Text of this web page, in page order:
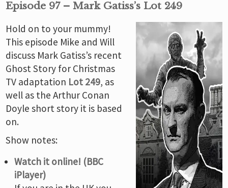
Episode 97 – Mark Gatiss’s Lot 249
Hold on to your mummy!
This episode Mike and Will
discuss Mark Gatiss’s recent
Ghost Story for Christmas
TV adaptation Lot 249, as
well as the Arthur Conan
Doyle short story it is based
on.
Show notes:
Watch it online! (BBC
iPlayer)